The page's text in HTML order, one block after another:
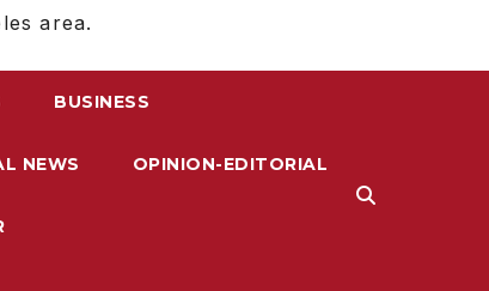
area.
BUSINESS
NEWS OPINION-EDITORIAL